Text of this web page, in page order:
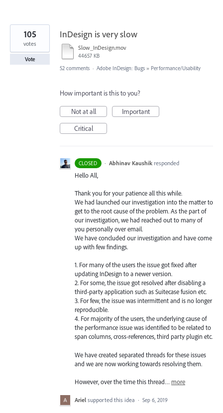
InDesign is very slow
Slow_InDesign.mov
44657 KB
105
votes
Vote
52 comments · Adobe InDesign: Bugs » Performance/Usability
How important is this to you?
Not at all
Important
Critical
CLOSED · Abhinav Kaushik responded
Hello All,
Thank you for your patience all this while.
We had launched our investigation into the matter to
get to the root cause of the problem. As the part of
our investigation, we had reached out to many of
you personally over email.
We have concluded our investigation and have come
up with few findings.
1. For many of the users the issue got fixed after
updating InDesign to a newer version.
2. For some, the issue got resolved after disabling a
third-party application such as Suitecase fusion etc.
3. For few, the issue was intermittent and is no longer
reproducible.
4. For majority of the users, the underlying cause of
the performance issue was identified to be related to
span columns, cross-references, third party plugin etc.
We have created separated threads for these issues
and we are now working towards resolving them.
However, over the time this thread… more
Ariel supported this idea · Sep 6, 2019